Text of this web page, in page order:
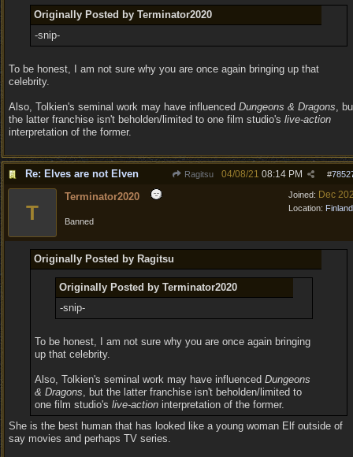
Originally Posted by Terminator2020
-snip-
To be honest, I am not sure why you are once again bringing up that
celebrity.
Also, Tolkien's seminal work may have influenced Dungeons & Dragons,
the latter franchise isn't beholden/limited to one film studio's live-action
interpretation of the former.
Re: Elves are not Elven Ragitsu #
04/08/21 08:14 PM
Joined: Dec
Location: Finland
T
Terminator2020
Banned
Originally Posted by Ragitsu
Originally Posted by Terminator2020
-snip-
To be honest, I am not sure why you are once again bringing
up that celebrity.
Also, Tolkien's seminal work may have influenced Dungeons
& Dragons, but the latter franchise isn't beholden/limited to
one film studio's live-actioninterpretation of the former.
She is the best human that has looked like a young woman Elf outside of
say movies and perhaps TV series.